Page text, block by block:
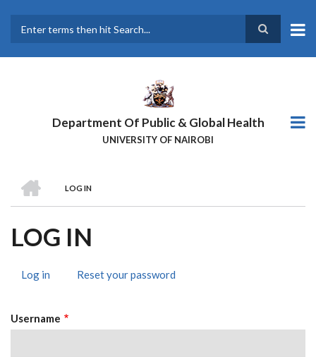
main
Department Of Public & Global Health
UNIVERSITY OF NAIROBI
BREADCRUMB
LOG IN
LOG IN
TABS
Log in (activeReset your password
Username